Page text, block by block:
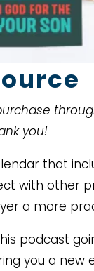
you!
that
with other
a more
podcast
you a new